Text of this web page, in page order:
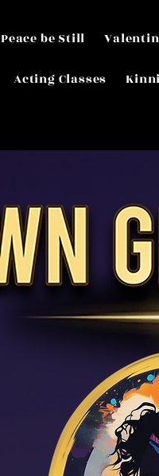
Peace be Still
Acting Classes